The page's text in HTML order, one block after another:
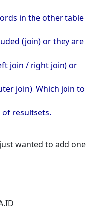
in the other table
(join) or they are
join / right join) or
join). Which join to
resultsets.
wanted to add one